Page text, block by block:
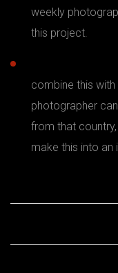
weekly
this project.
combine this
photographer
from that
make this into